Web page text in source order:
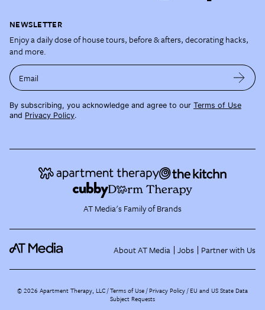
NEWSLETTER
Enjoy a daily dose of house tours, before & afters, decorating hacks,
and more.
Email
By subscribing, you acknowledge and agree to our Terms of Use
and Privacy Policy.
AT Media's Family of Brands
About AT Media Jobs Partner with Us
©2026 Apartment Therapy, LLC /Terms of Use Privacy Policy EU and US State Data
Subject Requests